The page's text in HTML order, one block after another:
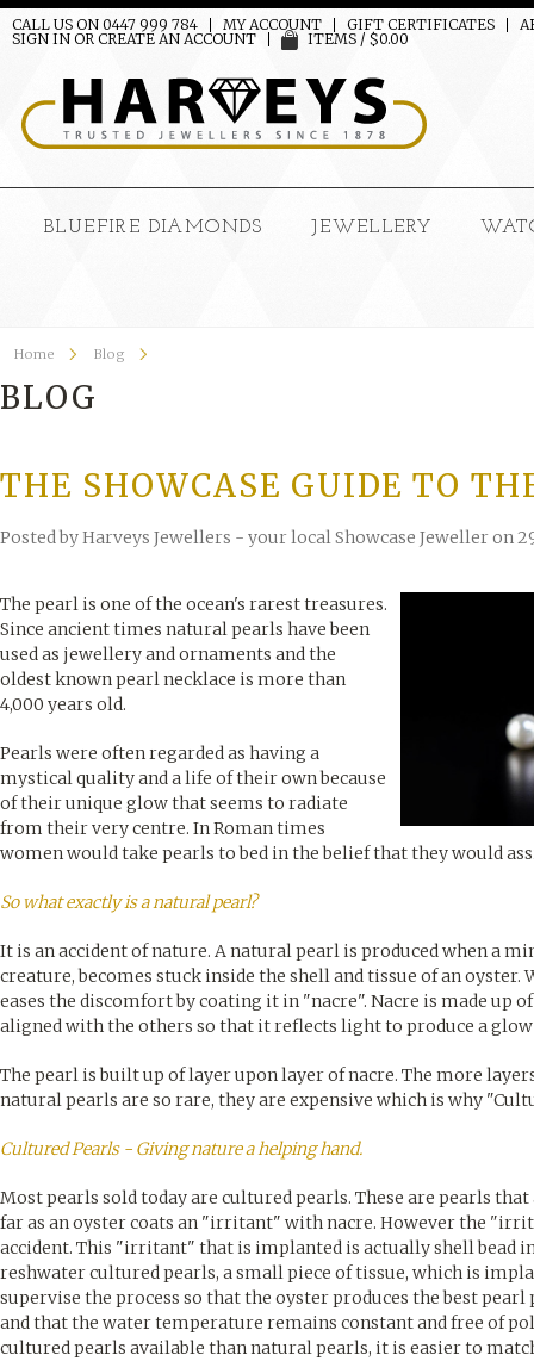
CALL US ON 0447 999 784 MY ACCOUNT GIFT CERTIFICATES
SIGN IN OR CREATE AN ACCOUNT ITEMS / $0.00
BLUEFIRE DIAMONDS JEWELLERY
Home Blog
BLOG
THE SHOWCASE GUIDE TO
Posted byHarveys Jewellers - your local Showcase Jewelleron
The pearl is one of the ocean's rarest treasures.
Since ancient times natural pearls have been
used as jewellery and ornaments and the
oldest known pearl necklace is more than
4,000 years old.
Pearls were often regarded as having a
mystical quality and a life of their own because
of their unique glow that seems to radiate
from their very centre. In Roman times
women would take pearls to bed in the belief that they would
So what exactly is a natural pearl?
It is an accident of nature. A natural pearl is produced when a
creature, becomes stuck inside the shell and tissue of an
eases the discomfort by coating it in "nacre". Nacre is made up
aligned with the others so that it reflects light to produce a
The pearl is built up of layer upon layer of nacre. The more
natural pearls are so rare, they are expensive which is why
Cultured Pearls - Giving nature a helping hand.
Most pearls sold today are cultured pearls. These are pearls
far as an oyster coats an "irritant" with nacre. However the
accident. This "irritant" that is implanted is actually shell bead
reshwater cultured pearls, a small piece of tissue, which is
supervise the process so that the oyster produces the best
and that the water temperature remains constant and free of
cultured pearls available than natural pearls, it is easier to